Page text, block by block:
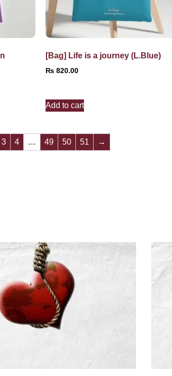
[Bag] Life is a journey (L.Blue)
₨ 820.00
Add to cart
3 4 … 49 50 51 →